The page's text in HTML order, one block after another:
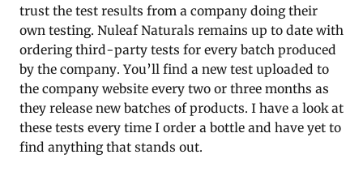
trust the test results from a company doing their
own testing. Nuleaf Naturals remains up to date with
ordering third-party tests for every batch produced
by the company. You’ll find a new test uploaded to
the company website every two or three months as
they release new batches of products. I have a look at
these tests every time I order a bottle and have yet to
find anything that stands out.